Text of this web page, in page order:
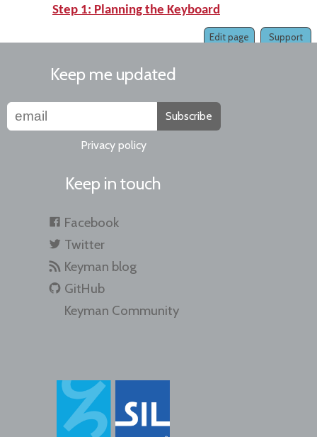
Step 1: Planning the Keyboard
Support
Edit page
Keep me updated
Subscribe
Privacy policy
Keep in touch
Facebook
Twitter
Keyman blog
GitHub
Keyman Community